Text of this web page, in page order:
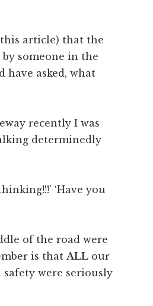
article) that the
someone in the
have asked, what
recently I was
determinedly
‘Have you
of the road were
is that ALL our
were seriously